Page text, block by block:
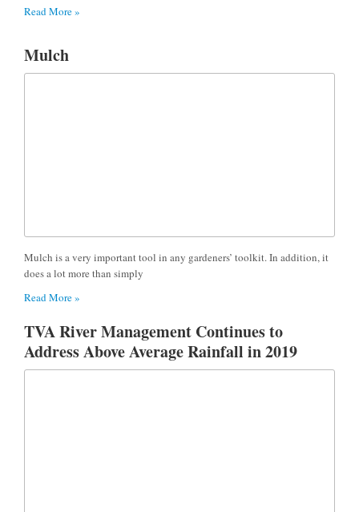
Read More »
Mulch
Mulch is a very important tool in any gardeners’ toolkit. In addition, it
does a lot more than simply
Read More »
TVA River Management Continues to
Address Above Average Rainfall in 2019